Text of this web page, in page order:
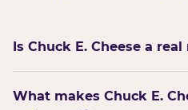
Is Chuck E. Cheese a
What makes Chuck E.